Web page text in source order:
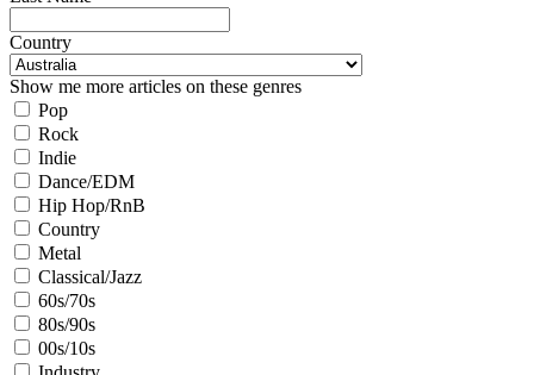
Country
Show me more articles on these genres
Pop
Rock
Indie
Dance/EDM
Hip Hop/RnB
Country
Metal
Classical/Jazz
60s/70s
80s/90s
00s/10s